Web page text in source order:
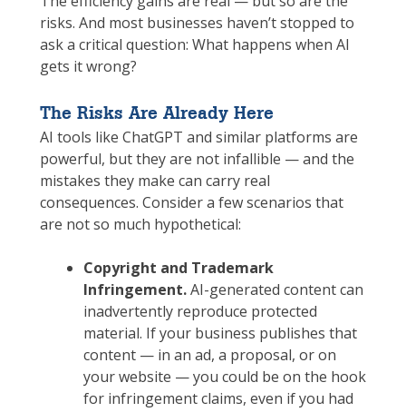
risks. And most businesses haven’t stopped to
ask a critical question: What happens when AI
gets it wrong?
The Risks Are Already Here
AI tools like ChatGPT and similar platforms are
powerful, but they are not infallible — and the
mistakes they make can carry real
consequences. Consider a few scenarios that
are not so much hypothetical:
Copyright and Trademark
Infringement.AI-generated content can
inadvertently reproduce protected
material. If your business publishes that
content — in an ad, a proposal, or on
your website — you could be on the hook
for infringement claims, even if you had